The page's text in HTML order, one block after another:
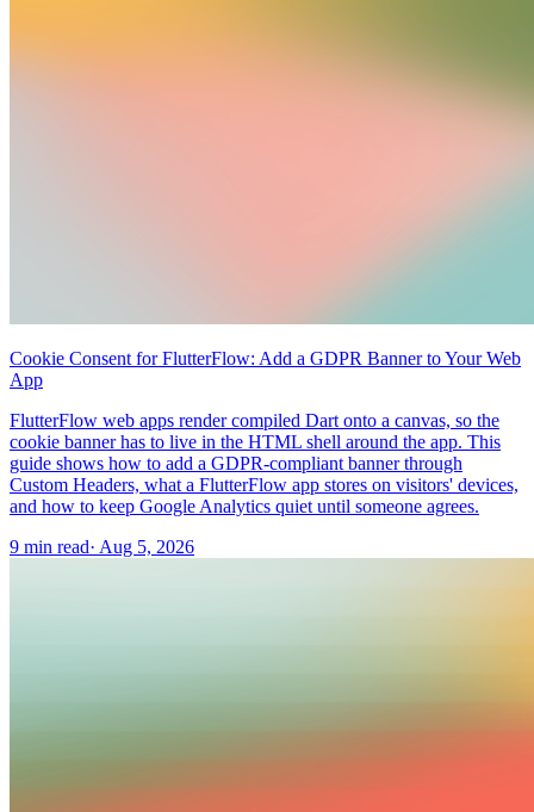
Cookie Consent for FlutterFlow: Add a GDPR Banner to Your Web
App
FlutterFlow web apps render compiled Dart onto a canvas, so the
cookie banner has to live in the HTML shell around the app. This
guide shows how to add a GDPR-compliant banner through
Custom Headers, what a FlutterFlow app stores on visitors' devices,
and how to keep Google Analytics quiet until someone agrees.
9 min read· Aug 5, 2026